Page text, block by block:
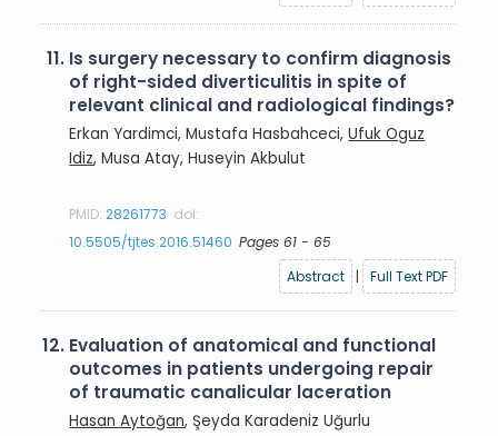
11. Is surgery necessary to confirm diagnosis
of right-sided diverticulitis in spite of
relevant clinical and radiological findings?
Erkan Yardimci, Mustafa Hasbahceci,Ufuk Oguz
Idiz, Musa Atay, Huseyin Akbulut
PMID:28261773 doi:
10.5505/tjtes.2016.51460 Pages 61 - 65
Abstract
| Full Text PDF
12. Evaluation of anatomical and functional
outcomes in patients undergoing repair
of traumatic canalicular laceration
Hasan Aytoğan, Şeyda Karadeniz Uğurlu